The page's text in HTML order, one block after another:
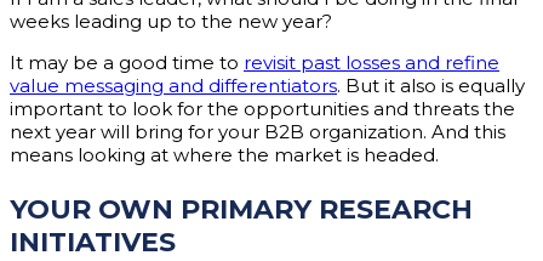
weeks leading up to the new year?
It may be a good time to revisit past losses and refine
value messaging and differentiators. But it also is equally
important to look for the opportunities and threats the
next year will bring for your B2B organization. And this
means looking at where the market is headed.
YOUR OWN PRIMARY RESEARCH
INITIATIVES